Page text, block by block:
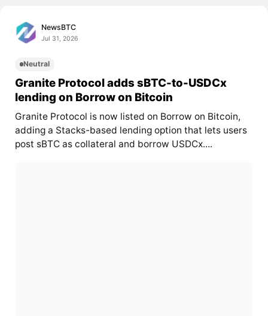
NewsBTC
Jul 31, 2026
Neutral
Granite Protocol adds sBTC-to-USDCx
lending on Borrow on Bitcoin
Granite Protocol is now listed on Borrow on Bitcoin,
adding a Stacks-based lending option that lets users
post sBTC as collateral and borrow USDCx....